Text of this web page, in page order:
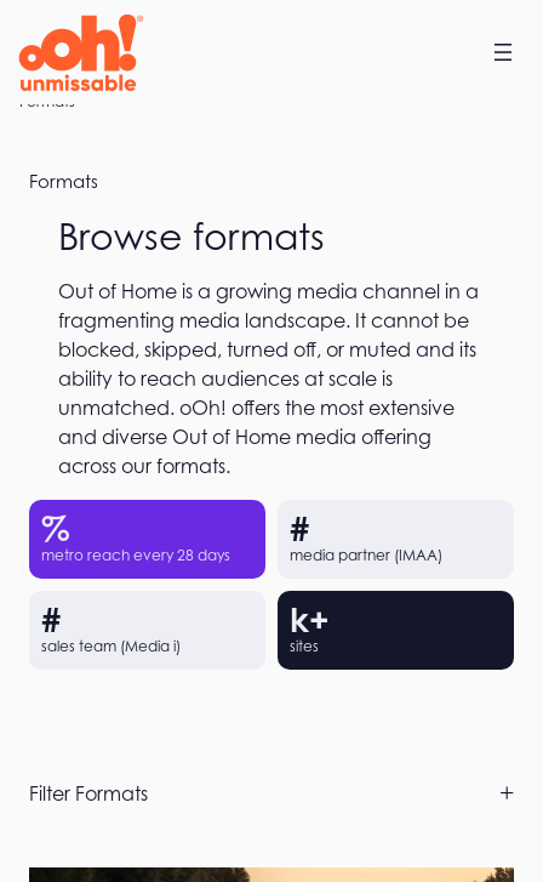
content
Home
Formats
Formats
Browse formats
Out of Home is a growing media channel in a
fragmenting media landscape. It cannot be
blocked, skipped, turned off, or muted and its
ability to reach audiences at scale is
unmatched. oOh! offers the most extensive
and diverse Out of Home media offering
across our formats.
%
metro reach every 28 days
#
media partner (IMAA)
#
sales team (Media i)
k+
sites
Skip
Filter Formats